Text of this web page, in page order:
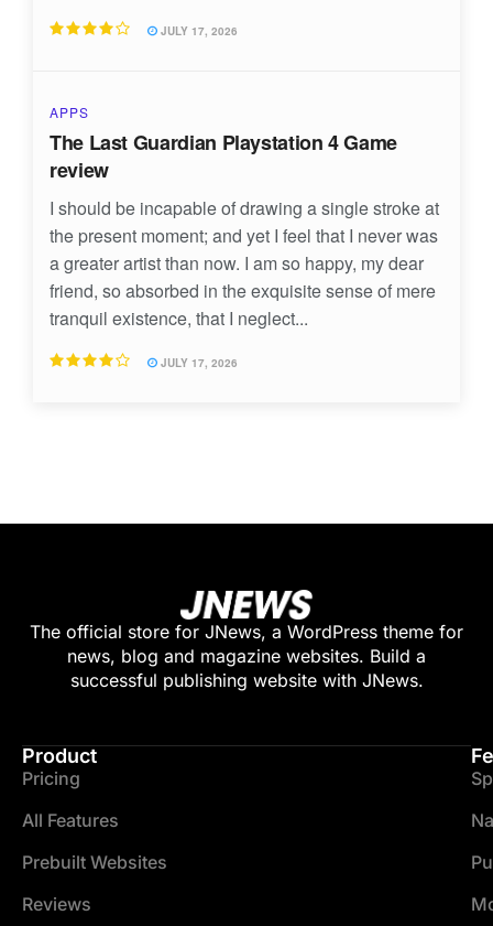
JULY 17, 2026
APPS
The Last Guardian Playstation 4 Game
review
I should be incapable of drawing a single stroke at
the present moment; and yet I feel that I never was
a greater artist than now. I am so happy, my dear
friend, so absorbed in the exquisite sense of mere
tranquil existence, that I neglect...
JULY 17, 2026
The official store for JNews, a WordPress theme for
news, blog and magazine websites. Build a
successful publishing website with JNews.
Product
Pricing
All Features
Prebuilt Websites
Reviews